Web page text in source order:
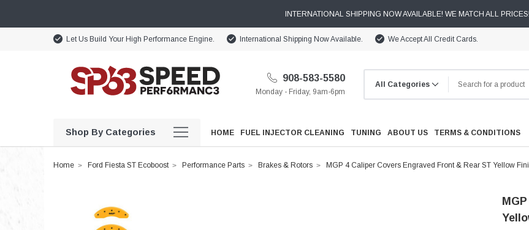
INTERNATIONAL SHIPPING NOW AVAILABLE! WE MATCH ALL PRICES!
Let Us Build Your High Performance Engine. International Shipping Now Available. We Accept All Credit Cards.
908-583-5580
Monday - Friday, 9am-6pm
Shop By Categories HOME FUEL INJECTOR CLEANING TUNING ABOUT US TERMS & CONDITIONS
Home Ford Fiesta ST Ecoboost Performance Parts Brakes & Rotors MGP 4 Caliper Covers Engraved Front & Rear ST Yellow